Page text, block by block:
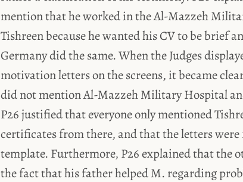
mention that he worked in the Al-Mazzeh
Tishreen because he wanted his CV to be brief
Germany did the same. When the Judges
motivation letters on the screens, it became
did not mention Al-Mazzeh Military Hospital
P26 justified that everyone only mentioned
certificates from there, and that the letters were
template. Furthermore, P26 explained that the
the fact that his father helped M. regarding